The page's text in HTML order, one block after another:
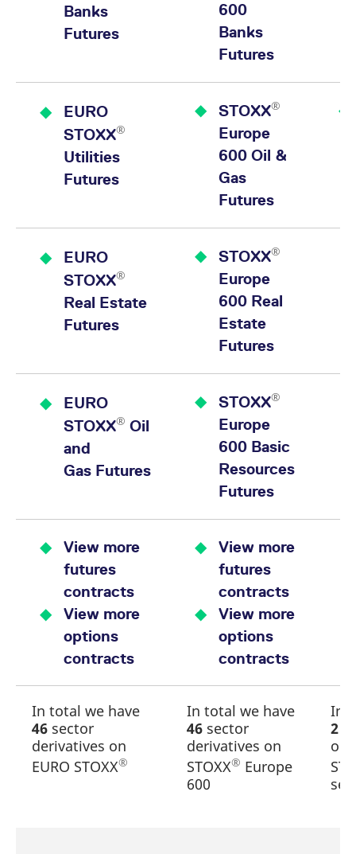
Banks
Futures
600
Banks
Futures
EURO
STOXX®
Utilities
Futures
STOXX®
Europe
600 Oil &
Gas
Futures
EURO
STOXX®
Real Estate
Futures
STOXX®
Europe
600 Real
Estate
Futures
EURO
STOXX® Oil
and
Gas Futures
STOXX®
Europe
600 Basic
Resources
Futures
View more
futures
contracts
View more
options
contracts
View more
futures
contracts
View more
options
contracts
In total we have
46 sector
derivatives on
EURO STOXX®
In total we have
46 sector
derivatives on
STOXX® Europe
600
In
2
on